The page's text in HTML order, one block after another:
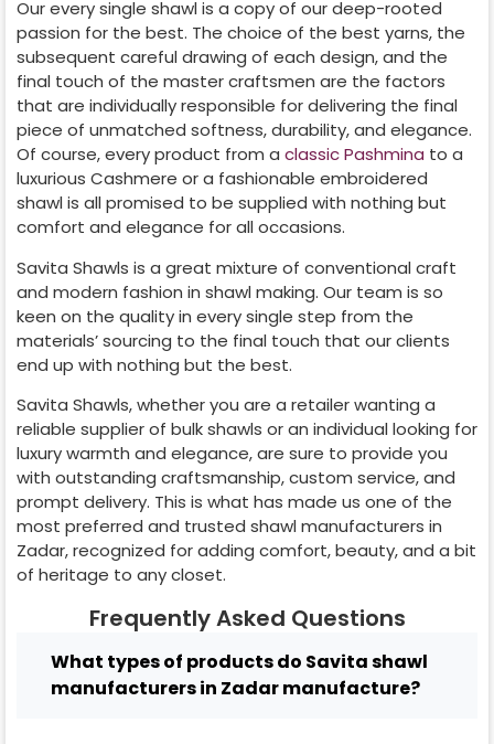
Our every single shawl is a copy of our deep-rooted
passion for the best. The choice of the best yarns, the
subsequent careful drawing of each design, and the
final touch of the master craftsmen are the factors
that are individually responsible for delivering the final
piece of unmatched softness, durability, and elegance.
Of course, every product from a classic Pashmina to a
luxurious Cashmere or a fashionable embroidered
shawl is all promised to be supplied with nothing but
comfort and elegance for all occasions.
Savita Shawls is a great mixture of conventional craft
and modern fashion in shawl making. Our team is so
keen on the quality in every single step from the
materials’ sourcing to the final touch that our clients
end up with nothing but the best.
Savita Shawls, whether you are a retailer wanting a
reliable supplier of bulk shawls or an individual looking for
luxury warmth and elegance, are sure to provide you
with outstanding craftsmanship, custom service, and
prompt delivery. This is what has made us one of the
most preferred and trusted shawl manufacturers in
Zadar, recognized for adding comfort, beauty, and a bit
of heritage to any closet.
Frequently Asked Questions
What types of products do Savita shawl
manufacturers in Zadar manufacture?